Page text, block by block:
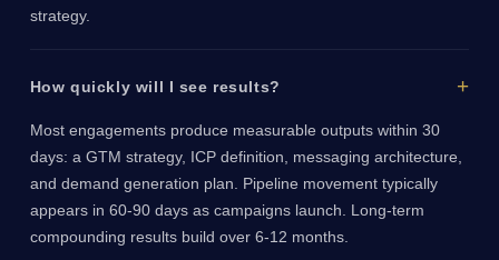
strategy.
How quickly will I see results?
Most engagements produce measurable outputs within 30
days: a GTM strategy, ICP definition, messaging architecture,
and demand generation plan. Pipeline movement typically
appears in 60-90 days as campaigns launch. Long-term
compounding results build over 6-12 months.